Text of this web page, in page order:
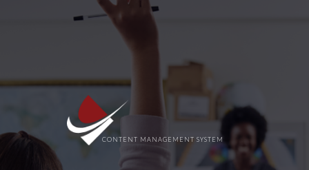
CONTENT MANAGEMENT SYSTEM